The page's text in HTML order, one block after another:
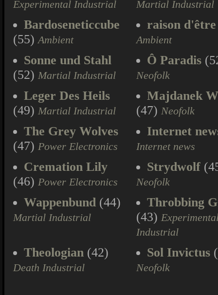
Experimental Industrial Martial Industrial
Bardoseneticcube
(55)Ambient
raison d'être
Ambient
Sonne und Stahl
(52) Martial Industrial
Ô Paradis
Neofolk
Leger Des Heils
(49) Martial Industrial
Majdanek
(47) Neofolk
The Grey Wolves
(47) Power Electronics
Internet
Internet news
Cremation Lily
(46) Power Electronics
Strydwolf
Neofolk
Wappenbund (44)
Martial Industrial
Throbbing
(43)
Industrial
Theologian (42)
Death Industrial
Sol Invictus
Neofolk